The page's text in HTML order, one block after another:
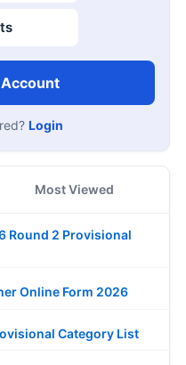
Login
Most Viewed
Round 2 Provisional
Online Form 2026
Category List